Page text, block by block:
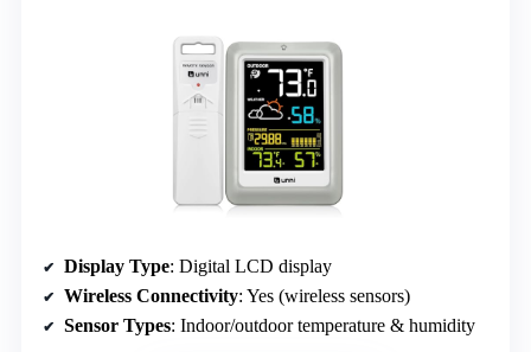
Display Type: Digital LCD display
Wireless Connectivity: Yes (wireless sensors)
Sensor Types: Indoor/outdoor temperature & humidity